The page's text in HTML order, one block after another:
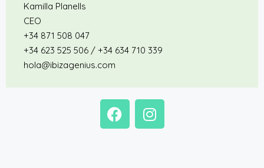
Kamilla Planells
CEO
+34 871 508 047
+34 623 525 506 / +34 634 710 339
hola@ibizagenius.com